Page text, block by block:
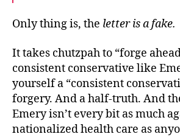
Only thing is, the letter is a fake.
It takes chutzpah to “forge
consistent conservative like
yourself a “consistent
forgery. And a half-truth. And
Emery isn’t every bit as much
nationalized health care as